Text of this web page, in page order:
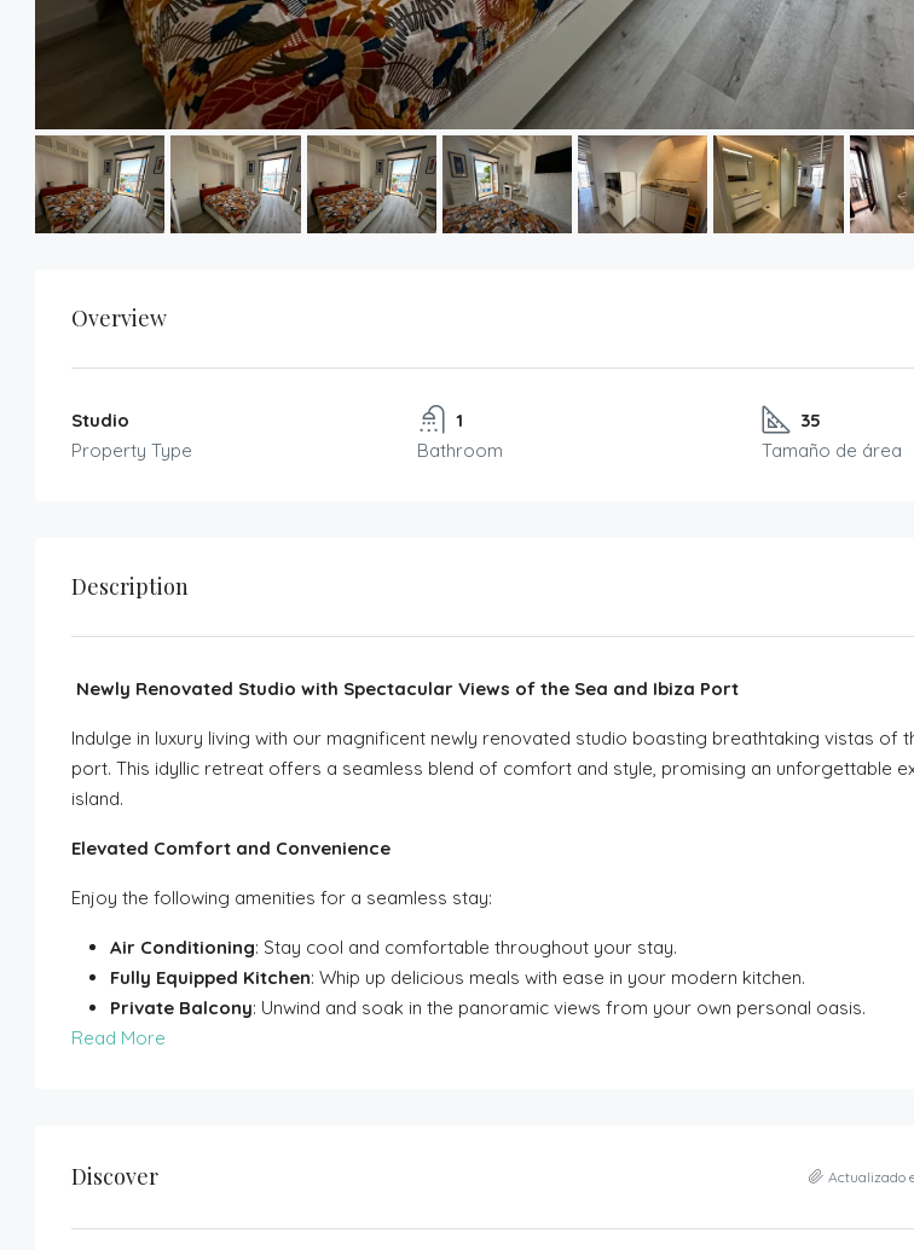
Overview
Studio
Property Type
1
Bathroom
35
Tamaño de área
Description
Newly Renovated Studio with Spectacular Views of the Sea and Ibiza Port
Indulge in luxury living with our magnificent newly renovated studio boasting breathtaking vistas of
port. This idyllic retreat offers a seamless blend of comfort and style, promising an unforgettable
island.
Elevated Comfort and Convenience
Enjoy the following amenities for a seamless stay:
Air Conditioning: Stay cool and comfortable throughout your stay.
Fully Equipped Kitchen: Whip up delicious meals with ease in your modern kitchen.
Private Balcony: Unwind and soak in the panoramic views from your own personal oasis.
Read More
Discover Actualizado